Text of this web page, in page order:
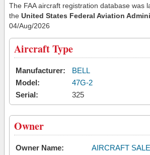
The FAA aircraft registration database was
the United States Federal Aviation
04/Aug/2026
Aircraft Type
Manufacturer:
BELL
Model:
47G-2
Serial:
325
Owner
Owner Name:
AIRCRAFT